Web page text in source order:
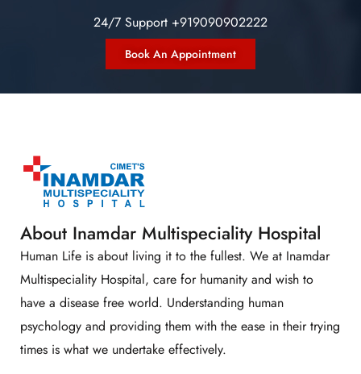
24/7 Support +919090902222
Book An Appointment
About Inamdar Multispeciality Hospital
Human Life is about living it to the fullest. We at Inamdar
Multispeciality Hospital, care for humanity and wish to
have a disease free world. Understanding human
psychology and providing them with the ease in their trying
times is what we undertake effectively.